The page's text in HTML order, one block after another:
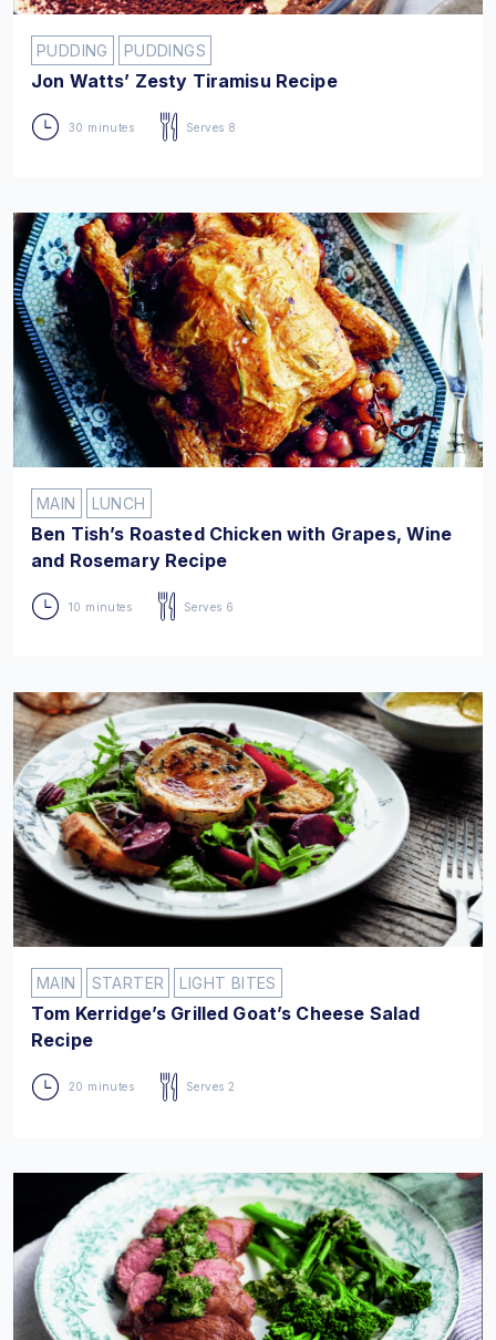
PUDDING PUDDINGS
Jon Watts’ Zesty Tiramisu Recipe
30 minutes Serves 8
MAIN LUNCH
Ben Tish’s Roasted Chicken with Grapes, Wine
and Rosemary Recipe
10 minutes Serves 6
MAIN STARTER LIGHT BITES
Tom Kerridge’s Grilled Goat’s Cheese Salad
Recipe
20 minutes Serves 2